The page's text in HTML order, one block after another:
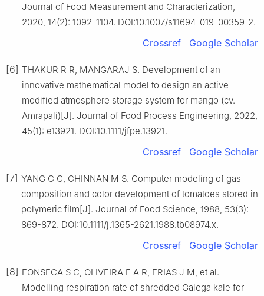
Journal of Food Measurement and Characterization,
2020, 14(2): 1092-1104. DOI:10.1007/s11694-019-00359-2.
Crossref Google Scholar
[6] THAKUR R R, MANGARAJ S. Development of an
innovative mathematical model to design an active
modified atmosphere storage system for mango (cv.
Amrapali)[J]. Journal of Food Process Engineering, 2022,
45(1): e13921. DOI:10.1111/jfpe.13921.
Crossref Google Scholar
[7] YANG C C, CHINNAN M S. Computer modeling of gas
composition and color development of tomatoes stored in
polymeric film[J]. Journal of Food Science, 1988, 53(3):
869-872. DOI:10.1111/j.1365-2621.1988.tb08974.x.
Crossref Google Scholar
[8] FONSECA S C, OLIVEIRA F A R, FRIAS J M, et al.
Modelling respiration rate of shredded Galega kale for